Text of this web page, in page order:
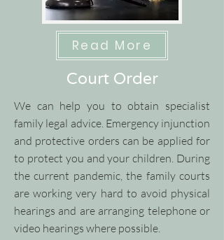
Read More
Court Order
We can help you to obtain specialist
family legal advice. Emergency injunction
and protective orders can be applied for
to protect you and your children. During
the current pandemic, the family courts
are working very hard to avoid physical
hearings and are arranging telephone or
video hearings where possible.